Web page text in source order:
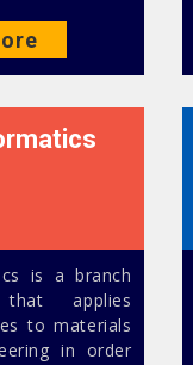
is a branch
applies
to materials
in order